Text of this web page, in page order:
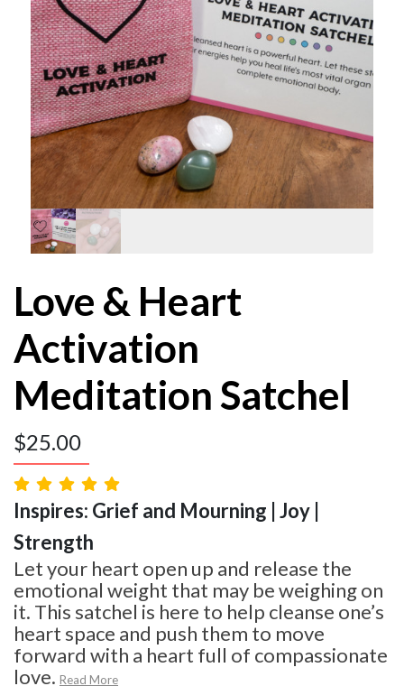
Love & Heart
Activation
Meditation Satchel
$25.00
Inspires: Grief and Mourning | Joy |
Strength
Let your heart open up and release the
emotional weight that may be weighing on
it. This satchel is here to help cleanse one’s
heart space and push them to move
forward with a heart full of compassionate
love. Read More